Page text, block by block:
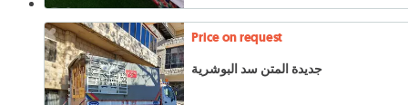
Price on request
جديدة المتن سد البوشرية